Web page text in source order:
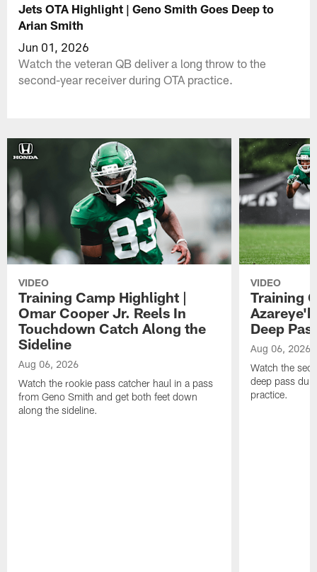
Jets OTA Highlight | Geno Smith Goes Deep to
Arian Smith
Jun 01, 2026
Watch the veteran QB deliver a long throw to the
second-year receiver during OTA practice.
VIDEO
Training Camp Highlight |
Omar Cooper Jr. Reels In
Touchdown Catch Along the
Sideline
Aug 06, 2026
Watch the rookie pass catcher haul in a pass
from Geno Smith and get both feet down
along the sideline.
VIDEO
Training
Deep
Aug 06, 2026
Watch the
deep pass
practice.